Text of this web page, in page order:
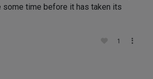
some time before it has taken its
1